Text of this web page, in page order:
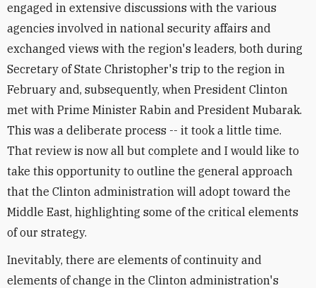
engaged in extensive discussions with the various
agencies involved in national security affairs and
exchanged views with the region's leaders, both during
Secretary of State Christopher's trip to the region in
February and, subsequently, when President Clinton
met with Prime Minister Rabin and President Mubarak.
This was a deliberate process -- it took a little time.
That review is now all but complete and I would like to
take this opportunity to outline the general approach
that the Clinton administration will adopt toward the
Middle East, highlighting some of the critical elements
of our strategy.
Inevitably, there are elements of continuity and
elements of change in the Clinton administration's